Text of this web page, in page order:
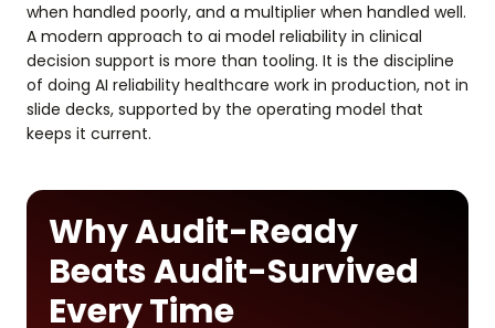
when handled poorly, and a multiplier when handled well.
A modern approach to ai model reliability in clinical
decision support is more than tooling. It is the discipline
of doing AI reliability healthcare work in production, not in
slide decks, supported by the operating model that
keeps it current.
Why Audit-Ready
Beats Audit-Survived
Every Time